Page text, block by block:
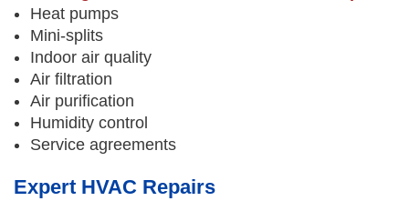
Heat pumps
Mini-splits
Indoor air quality
Air filtration
Air purification
Humidity control
Service agreements
Expert HVAC Repairs